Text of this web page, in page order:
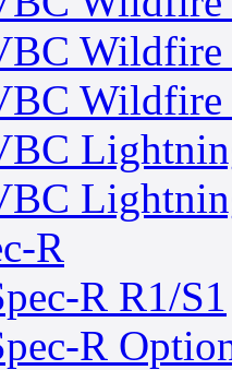
Wildfire
Wildfire
R
R R1/S1
R